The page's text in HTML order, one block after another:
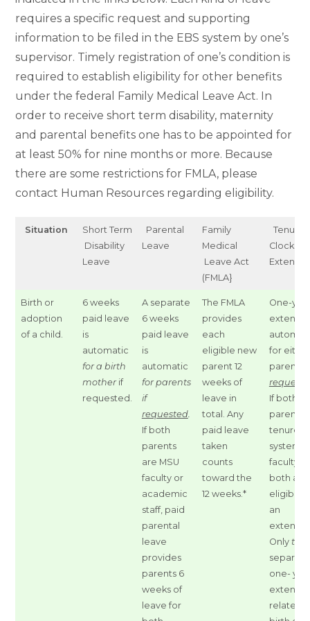
requires a specific request and supporting
information to be filed in the EBS system by one’s
supervisor. Timely registration of one’s condition is
required to establish eligibility for other benefits
under the federal Family Medical Leave Act. In
order to receive short term disability, maternity
and parental benefits one has to be appointed for
at least 50% for nine months or more. Because
there are some restrictions for FMLA, please
contact Human Resources regarding eligibility.
Situation
Short Term
Disability
Leave
Parental
Leave
Family
Medical
Leave Act
(FMLA}
Tenure
Clock
Birth or
adoption
of a child.
6 weeks
paid leave
is
automatic
for a birth
motherif
requested.
A separate
6 weeks
paid leave
is
automatic
for parents
if
requested.
If both
parents
are MSU
faculty or
academic
staff, paid
parental
leave
provides
parents 6
weeks of
leave for
The FMLA
provides
each
eligible new
parent 12
weeks of
leave in
total. Any
paid leave
taken
counts
toward the
12 weeks.*
One-
for either
parent
If both
parents
tenure-
system
faculty,
both are
eligible
an
Only two
separate
one-
related